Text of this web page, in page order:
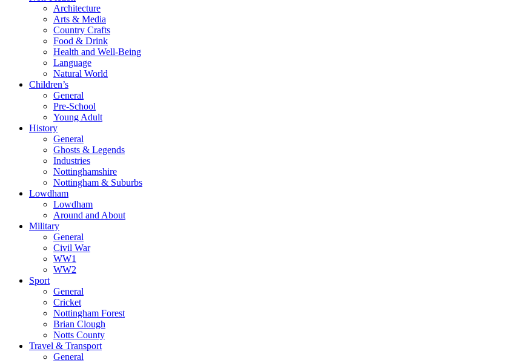
Architecture
Arts & Media
Country Crafts
Food & Drink
Health and Well-Being
Language
Natural World
Children’s
General
Pre-School
Young Adult
History
General
Ghosts & Legends
Industries
Nottinghamshire
Nottingham & Suburbs
Lowdham
Lowdham
Around and About
Military
General
Civil War
WW1
WW2
Sport
General
Cricket
Nottingham Forest
Brian Clough
Notts County
Travel & Transport
General